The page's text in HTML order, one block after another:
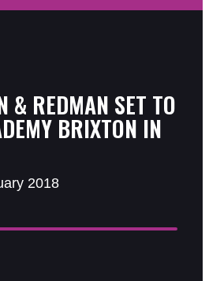
& REDMAN SET TO
BRIXTON IN
2018